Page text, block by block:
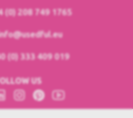
(0) 208 749 1765
(0) 333 409 019
US